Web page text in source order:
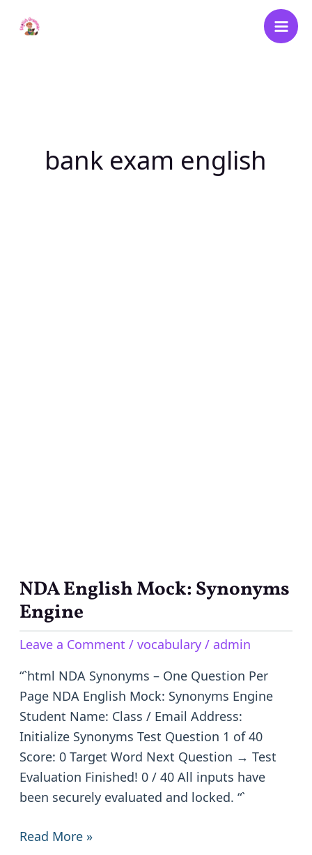
bank exam english
NDA English Mock: Synonyms
Engine
Leave a Comment / vocabulary/ admin
“`html NDA Synonyms – One Question Per
Page NDA English Mock: Synonyms Engine
Student Name: Class / Email Address:
Initialize Synonyms Test Question 1 of 40
Score: 0 Target Word Next Question → Test
Evaluation Finished! 0 / 40 All inputs have
been securely evaluated and locked. “`
NDA
English
Mock:
Synonyms
Engine
Read More »